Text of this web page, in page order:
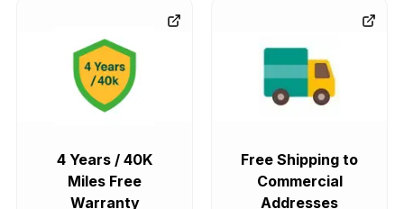
4 Years / 40K
Miles Free
Warranty
Free Shipping to
Commercial
Addresses